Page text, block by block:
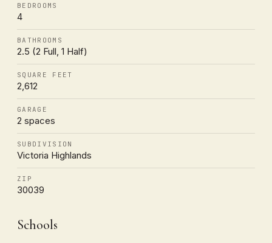
BEDROOMS
4
BATHROOMS
2.5 (2 Full, 1 Half)
SQUARE FEET
2,612
GARAGE
2 spaces
SUBDIVISION
Victoria Highlands
ZIP
30039
Schools